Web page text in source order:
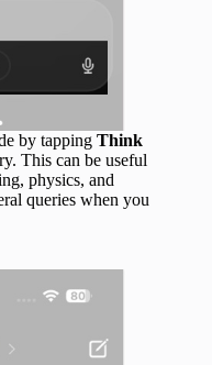
by tapping Think
This can be useful
physics, and
queries when you